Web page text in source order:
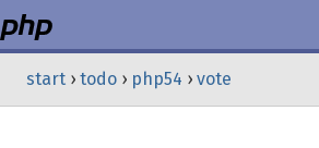
Login
start › todo › php54 › vote